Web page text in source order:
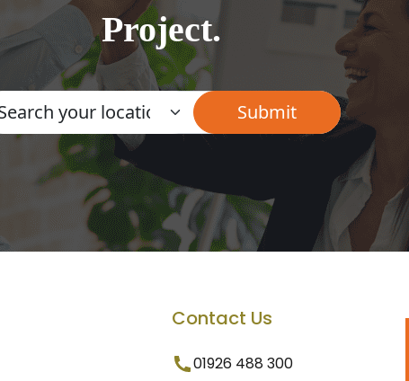
Project.
Contact Us
01926 488 300